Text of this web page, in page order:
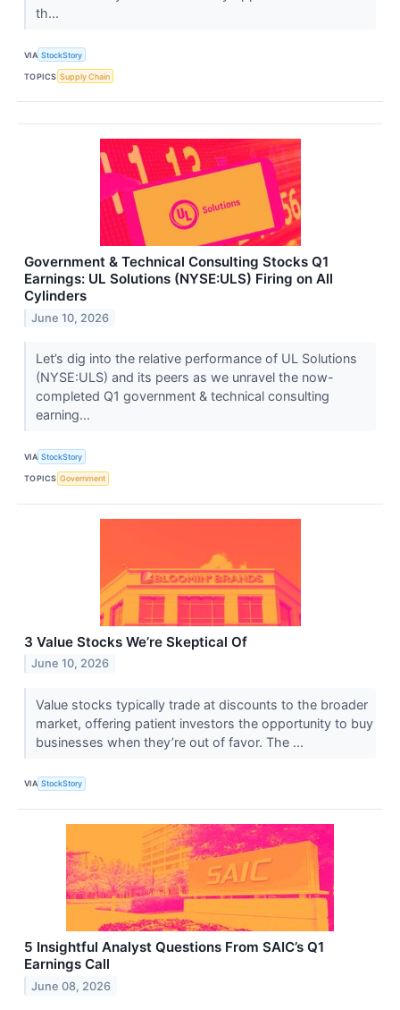
th...
VIA StockStory
TOPICS Supply Chain
Government & Technical Consulting Stocks Q1
Earnings: UL Solutions (NYSE:ULS) Firing on All
Cylinders
June 10, 2026
Let’s dig into the relative performance of UL Solutions
(NYSE:ULS) and its peers as we unravel the now-
completed Q1 government & technical consulting
earning...
VIA StockStory
TOPICS Government
3 Value Stocks We’re Skeptical Of
June 10, 2026
Value stocks typically trade at discounts to the broader
market, offering patient investors the opportunity to buy
businesses when they’re out of favor. The ...
VIA StockStory
5 Insightful Analyst Questions From SAIC’s Q1
Earnings Call
June 08, 2026